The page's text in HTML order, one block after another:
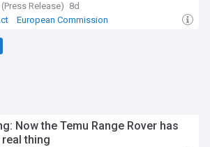
Release) 8d
European Commission
Now the Temu Range Rover has
thing